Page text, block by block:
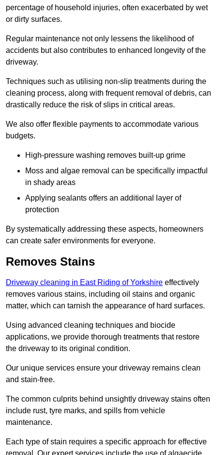
percentage of household injuries, often exacerbated by wet
or dirty surfaces.
Regular maintenance not only lessens the likelihood of
accidents but also contributes to enhanced longevity of the
driveway.
Techniques such as utilising non-slip treatments during the
cleaning process, along with frequent removal of debris, can
drastically reduce the risk of slips in critical areas.
We also offer flexible payments to accommodate various
budgets.
High-pressure washing removes built-up grime
Moss and algae removal can be specifically impactful
in shady areas
Applying sealants offers an additional layer of
protection
By systematically addressing these aspects, homeowners
can create safer environments for everyone.
Removes Stains
Driveway cleaning in East Riding of Yorkshire effectively
removes various stains, including oil stains and organic
matter, which can tarnish the appearance of hard surfaces.
Using advanced cleaning techniques and biocide
applications, we provide thorough treatments that restore
the driveway to its original condition.
Our unique services ensure your driveway remains clean
and stain-free.
The common culprits behind unsightly driveway stains often
include rust, tyre marks, and spills from vehicle
maintenance.
Each type of stain requires a specific approach for effective